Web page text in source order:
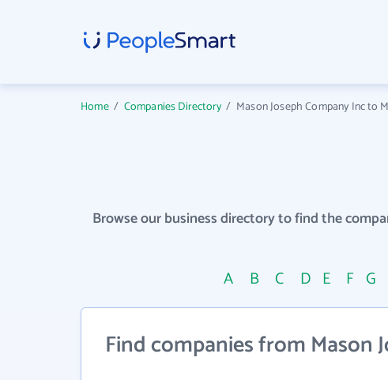
Home/ Companies Directory / Mason Joseph Company Inc to
Browse our business directory to find the
A B C D E F G
Find companies from Mason